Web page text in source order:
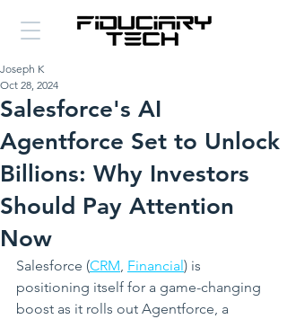
Salesforce's AI
Agentforce Set to Unlock
Billions: Why Investors
Should Pay Attention
Now
Joseph K
Oct 28, 2024
Salesforce (CRM, Financial) is
positioning itself for a game-changing
boost as it rolls out Agentforce, a